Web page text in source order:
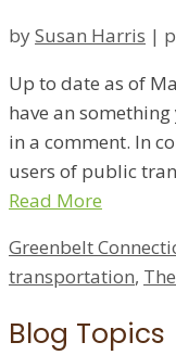
bySusan Harris |
Up to date as of
have an
in a comment. In
users of public
Read More
Greenbelt
transportation,
Blog Topics